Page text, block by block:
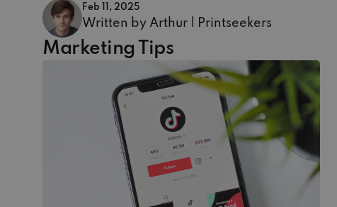
Feb 11, 2025
Written by Arthur | Printseekers
Marketing Tips